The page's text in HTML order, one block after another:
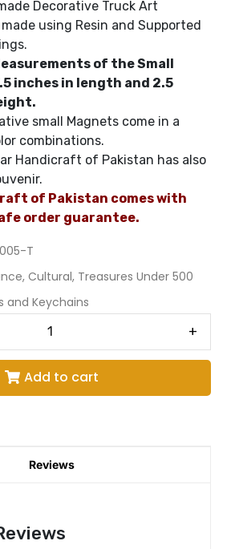
Decorative Truck Art
using Resin and Supported
of the Small
inches in length and 2.5
small Magnets come in a
combinations.
Handicraft of Pakistan has also
of Pakistan comes with
order guarantee.
T
, Cultural, Treasures Under 500
and Keychains
+
Add to cart
Reviews